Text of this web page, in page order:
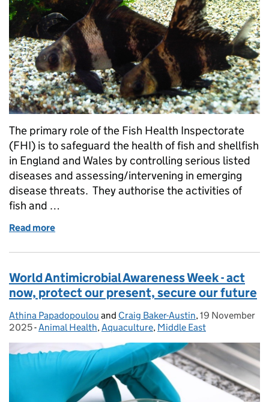
The primary role of the Fish Health Inspectorate
(FHI) is to safeguard the health of fish and shellfish
in England and Wales by controlling serious listed
diseases and assessing/intervening in emerging
disease threats. They authorise the activities of
fish and …
Read more
World Antimicrobial Awareness Week - act
now, protect our present, secure our future
Posted by:
Athina Papadopoulou and Craig Baker-Austin, Posted on:
19 November
2025- Categories:
Animal Health, Aquaculture, Middle East